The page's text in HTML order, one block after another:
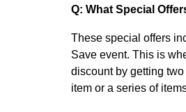
Q: What Special
These special offers
Save event. This is
discount by getting
item or a series of